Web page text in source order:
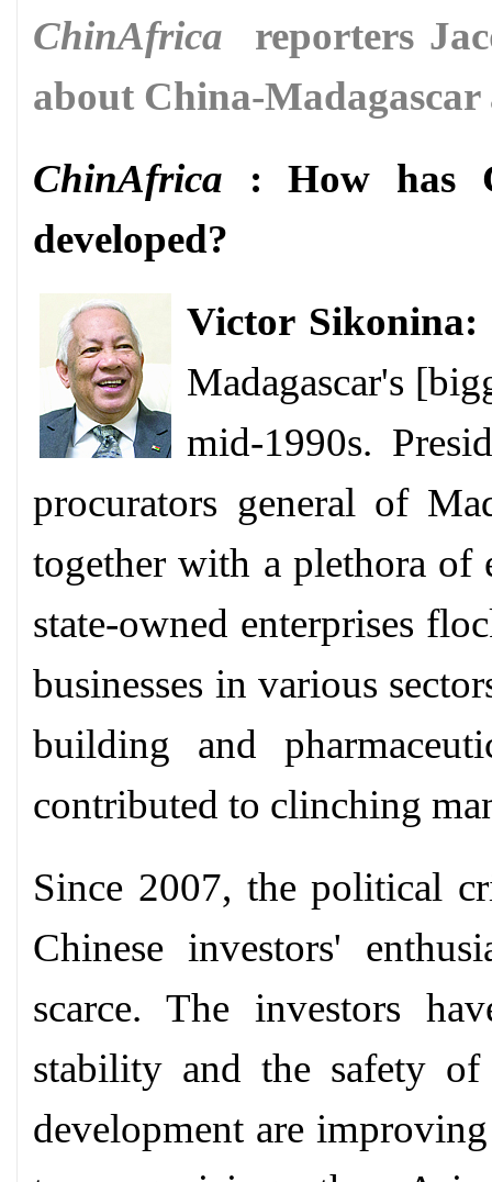
ChinAfrica reporters
about China-
ChinAfrica : How has
developed?
Victor Sikonina:
Madagascar's
mid-1990s.
procurators general of
together with a plethora of
state-owned enterprises
businesses in various
building and
contributed to clinching
Since 2007, the political
Chinese investors'
scarce. The investors
stability and the safety of
development are